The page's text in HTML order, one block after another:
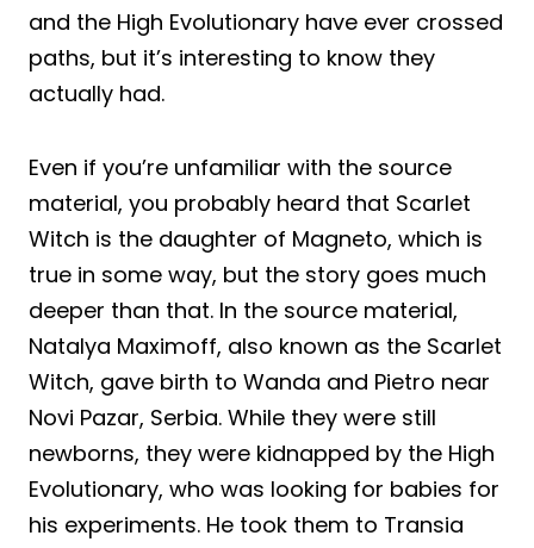
and the High Evolutionary have ever crossed
paths, but it’s interesting to know they
actually had.
Even if you’re unfamiliar with the source
material, you probably heard that Scarlet
Witch is the daughter of Magneto, which is
true in some way, but the story goes much
deeper than that. In the source material,
Natalya Maximoff, also known as the Scarlet
Witch, gave birth to Wanda and Pietro near
Novi Pazar, Serbia. While they were still
newborns, they were kidnapped by the High
Evolutionary, who was looking for babies for
his experiments. He took them to Transia